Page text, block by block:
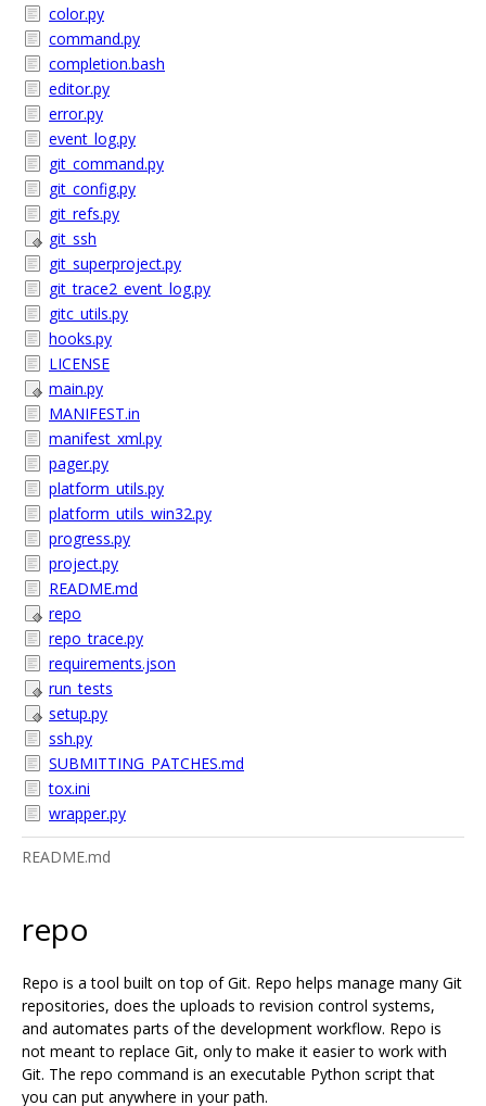
color.py
command.py
completion.bash
editor.py
error.py
event_log.py
git_command.py
git_config.py
git_refs.py
git_ssh
git_superproject.py
git_trace2_event_log.py
gitc_utils.py
hooks.py
LICENSE
main.py
MANIFEST.in
manifest_xml.py
pager.py
platform_utils.py
platform_utils_win32.py
progress.py
project.py
README.md
repo
repo_trace.py
requirements.json
run_tests
setup.py
ssh.py
SUBMITTING_PATCHES.md
tox.ini
wrapper.py
README.md
repo
Repo is a tool built on top of Git. Repo helps manage many Git
repositories, does the uploads to revision control systems,
and automates parts of the development workflow. Repo is
not meant to replace Git, only to make it easier to work with
Git. The repo command is an executable Python script that
you can put anywhere in your path.